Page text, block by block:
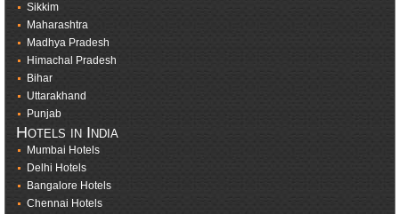
Sikkim
Maharashtra
Madhya Pradesh
Himachal Pradesh
Bihar
Uttarakhand
Punjab
Hotels in India
Mumbai Hotels
Delhi Hotels
Bangalore Hotels
Chennai Hotels